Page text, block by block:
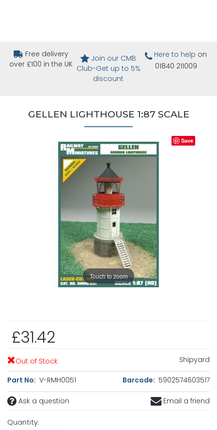
Free delivery
over £100 in the UK
Join our CMB
Club-Get up to 5%
discount
Here to help on
01840 211009
GELLEN LIGHTHOUSE 1:87 SCALE
Touch to zoom
Save
£31.42
Out of Stock Shipyard
Part No: V-RMH0051 Barcode: 5902574603517
Ask a question Email a friend
Quantity: